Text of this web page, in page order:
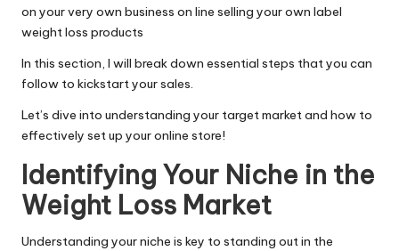
on your very own business on line selling your own label
weight loss products
In this section, I will break down essential steps that you can
follow to kickstart your sales.
Let’s dive into understanding your target market and how to
effectively set up your online store!
Identifying Your Niche in the
Weight Loss Market
Understanding your niche is key to standing out in the